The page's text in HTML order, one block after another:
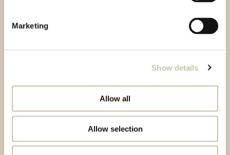
Marketing
Show details
Allow all
Allow selection